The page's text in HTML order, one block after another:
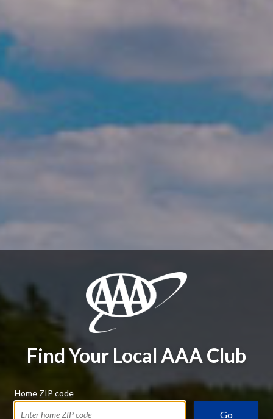
Find Your Local AAA Club
Home ZIP code
Go